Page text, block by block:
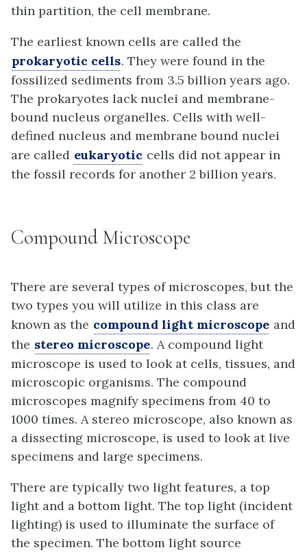
thin partition, the cell membrane.
The earliest known cells are called the
prokaryotic cells. They were found in the
fossilized sediments from 3.5 billion years ago.
The prokaryotes lack nuclei and membrane-
bound nucleus organelles. Cells with well-
defined nucleus and membrane bound nuclei
are called eukaryotic cells did not appear in
the fossil records for another 2 billion years.
Compound Microscope
There are several types of microscopes, but the
two types you will utilize in this class are
known as the compound light microscope and
the stereo microscope. A compound light
microscope is used to look at cells, tissues, and
microscopic organisms. The compound
microscopes magnify specimens from 40 to
1000 times. A stereo microscope, also known as
a dissecting microscope, is used to look at live
specimens and large specimens.
There are typically two light features, a top
light and a bottom light. The top light (incident
lighting) is used to illuminate the surface of
the specimen. The bottom light source